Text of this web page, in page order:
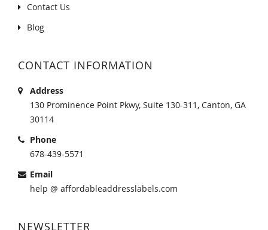
Contact Us
Blog
CONTACT INFORMATION
Address
130 Prominence Point Pkwy, Suite 130-311, Canton, GA
30114
Phone
678-439-5571
Email
help @ affordableaddresslabels.com
NEWSLETTER